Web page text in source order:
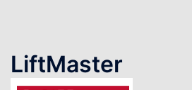
LiftMaster